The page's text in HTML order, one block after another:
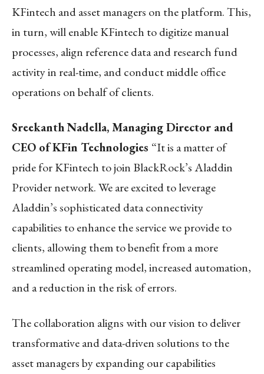
KFintech and asset managers on the platform. This,
in turn, will enable KFintech to digitize manual
processes, align reference data and research fund
activity in real-time, and conduct middle office
operations on behalf of clients.
Sreekanth Nadella, Managing Director and
CEO of KFin Technologies “It is a matter of
pride for KFintech to join BlackRock’s Aladdin
Provider network. We are excited to leverage
Aladdin’s sophisticated data connectivity
capabilities to enhance the service we provide to
clients, allowing them to benefit from a more
streamlined operating model, increased automation,
and a reduction in the risk of errors.
The collaboration aligns with our vision to deliver
transformative and data-driven solutions to the
asset managers by expanding our capabilities